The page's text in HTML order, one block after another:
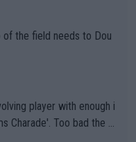
of the field needs to Dou
player with enough i
Charade'. Too bad the W